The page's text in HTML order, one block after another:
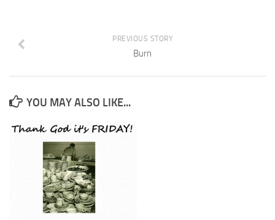
PREVIOUS STORY
Burn
YOU MAY ALSO LIKE...